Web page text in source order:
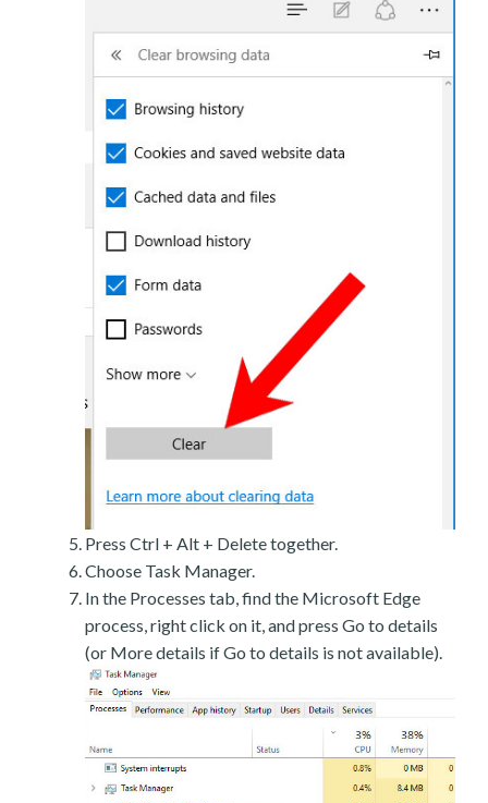
Press Ctrl + Alt + Delete together.
Choose Task Manager.
In the Processes tab, find the Microsoft Edge
process, right click on it, and press Go to details
(or More details if Go to details is not available).